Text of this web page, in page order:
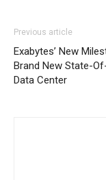
Previous article
Exabytes’ New
Brand New State-
Data Center